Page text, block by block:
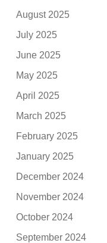
August 2025
July 2025
June 2025
May 2025
April 2025
March 2025
February 2025
January 2025
December 2024
November 2024
October 2024
September 2024